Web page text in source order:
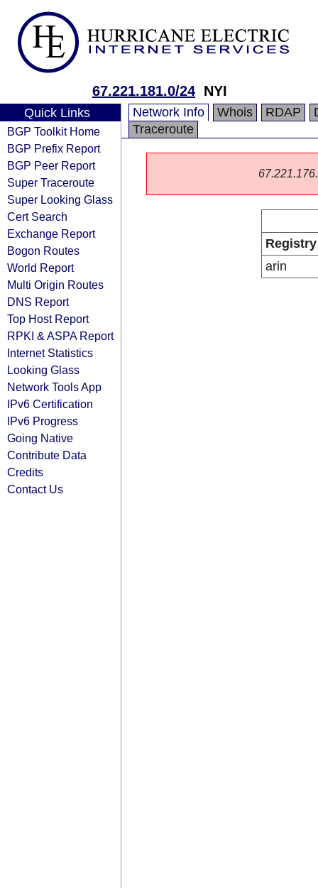
67.221.181.0/24 NYI
Quick Links
BGP Toolkit Home
BGP Prefix Report
BGP Peer Report
Super Traceroute
Super Looking Glass
Cert Search
Exchange Report
Bogon Routes
World Report
Multi Origin Routes
DNS Report
Top Host Report
RPKI & ASPA Report
Internet Statistics
Looking Glass
Network Tools App
IPv6 Certification
IPv6 Progress
Going Native
Contribute Data
Credits
Contact Us
Network Info Whois RDAP
Traceroute
Registry
arin